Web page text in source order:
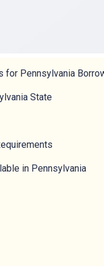
for Pennsylvania
State
in Pennsylvania